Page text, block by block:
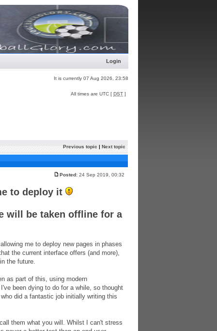
Login
It is currently 07 Aug 2026, 23:58
All times are UTC [ DST ]
Previous topic | Next topic
Posted: 24 Sep 2019, 00:32
to deploy it
will be taken offline for a
me to deploy new pages in phases
the current interface offers (and more),
the future.
as part of this, using modern
been dying to do for a while, so thought
did a fantastic job initially writing this
them what you will. Whilst I can't stress